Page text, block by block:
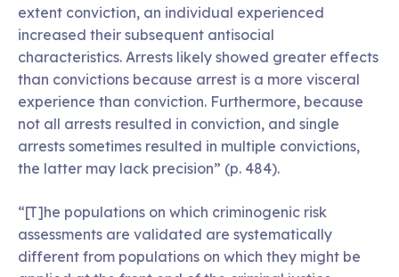
extent conviction, an individual experienced
increased their subsequent antisocial
characteristics. Arrests likely showed greater effects
than convictions because arrest is a more visceral
experience than conviction. Furthermore, because
not all arrests resulted in conviction, and single
arrests sometimes resulted in multiple convictions,
the latter may lack precision” (p. 484).
“[T]he populations on which criminogenic risk
assessments are validated are systematically
different from populations on which they might be